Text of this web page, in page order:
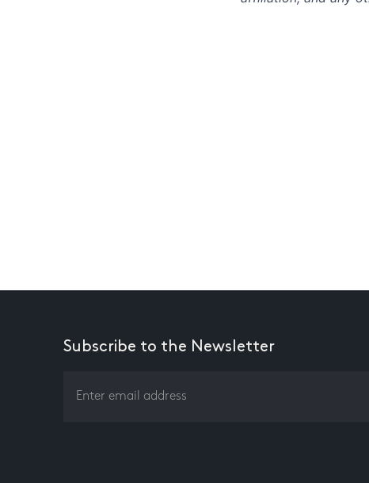
Subscribe to the Newsletter